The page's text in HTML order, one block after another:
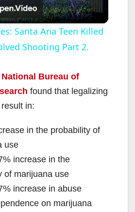
l
a
y
V
i
d
e
Santa Ana Teen Killed
Shooting Part 2.
National Bureau of
found that legalizing
in:
in the probability of
use
increase in the
of marijuana use
increase in abuse
on marijuana